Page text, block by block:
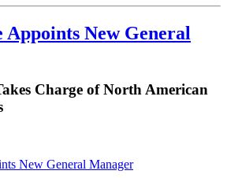
Appoints New General
Charge of North American